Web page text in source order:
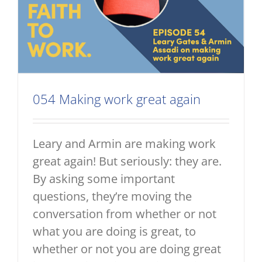
054 Making work great again
Leary and Armin are making work
great again! But seriously: they are.
By asking some important
questions, they’re moving the
conversation from whether or not
what you are doing is great, to
whether or not you are doing great